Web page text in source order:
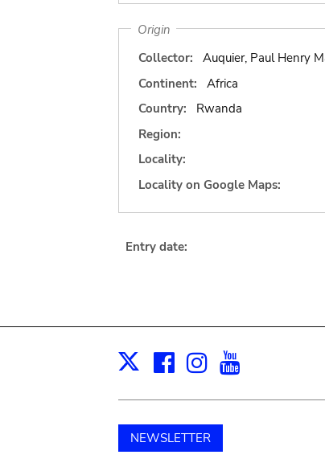
Origin
Collector:
Auquier, Paul Henry
Continent:
Africa
Country:
Rwanda
Region:
Locality:
Locality on Google Maps:
Entry date:
X Facebook
Instagram
NEWSLETTER